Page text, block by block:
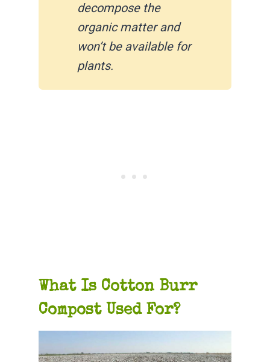
decompose the
organic matter and
won’t be available for
plants.
What Is Cotton Burr
Compost Used For?